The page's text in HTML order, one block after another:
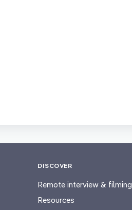
DISCOVER
Remote interview & filming
Resources